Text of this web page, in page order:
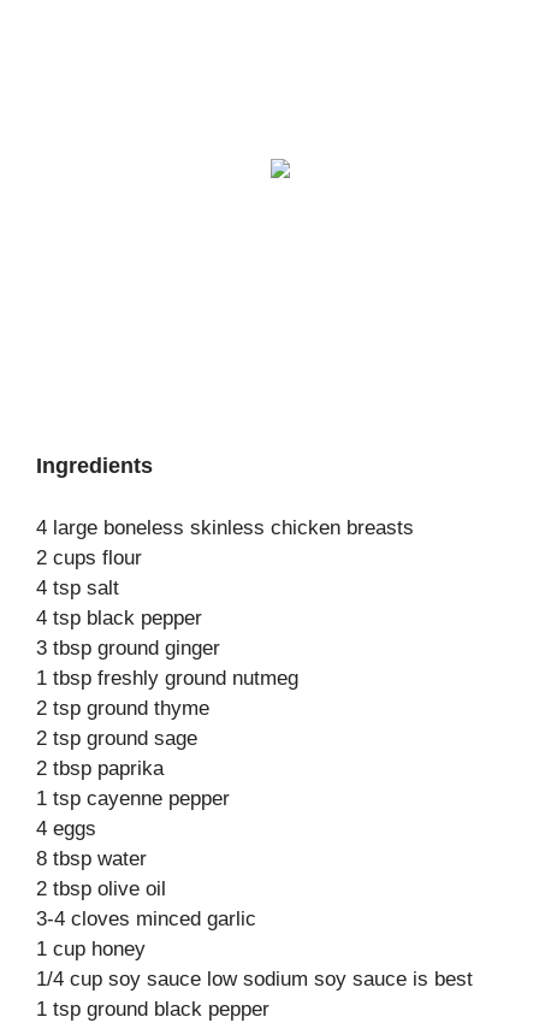
Ingredients
4 large boneless skinless chicken breasts
2 cups flour
4 tsp salt
4 tsp black pepper
3 tbsp ground ginger
1 tbsp freshly ground nutmeg
2 tsp ground thyme
2 tsp ground sage
2 tbsp paprika
1 tsp cayenne pepper
4 eggs
8 tbsp water
2 tbsp olive oil
3-4 cloves minced garlic
1 cup honey
1/4 cup soy sauce low sodium soy sauce is best
1 tsp ground black pepper